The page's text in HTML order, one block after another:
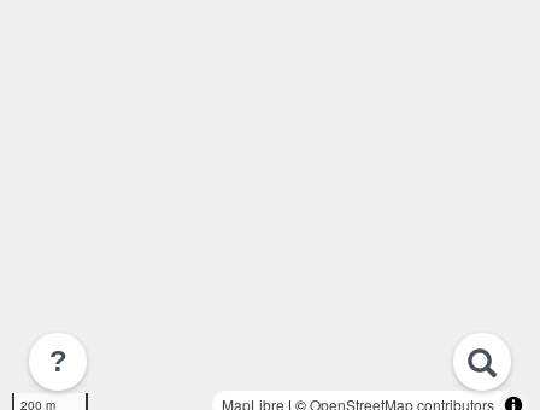
200 m MapLibre | ©OpenStreetMap contributors
?